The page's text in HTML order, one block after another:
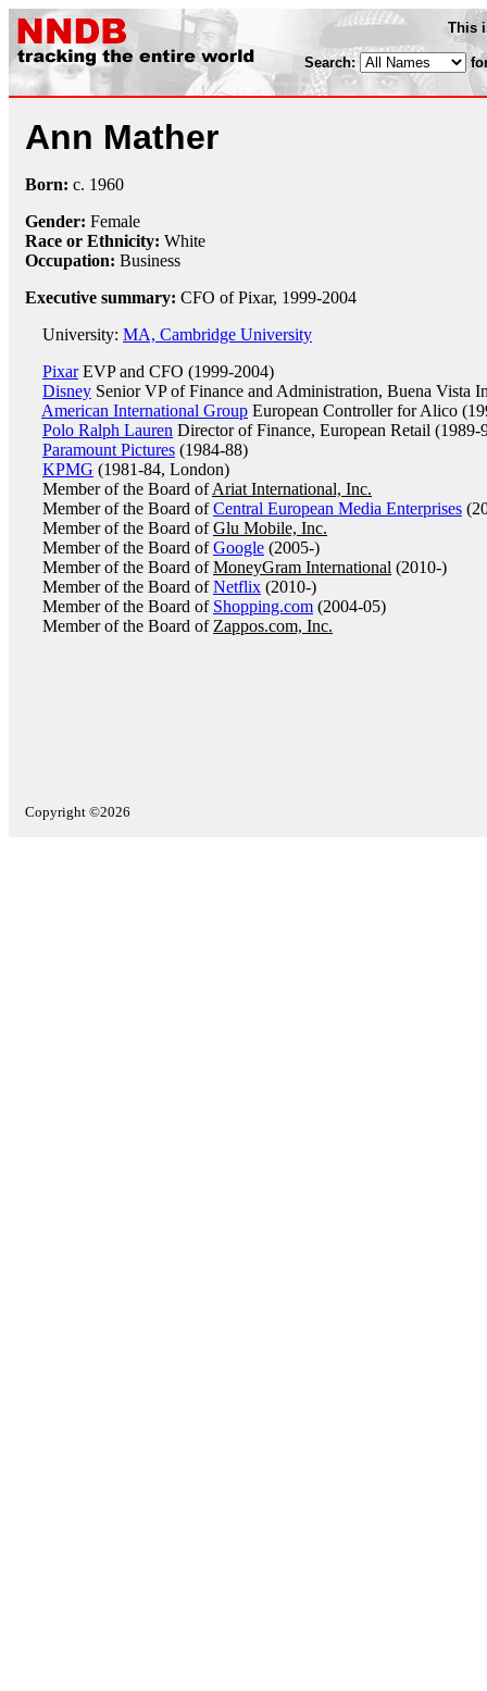
This
Search:
Ann Mather
Born: c. 1960
Gender: Female
Race or Ethnicity: White
Occupation: Business
Executive summary: CFO of Pixar, 1999-2004
University: MA, Cambridge University
PixarEVP and CFO (1999-2004)
Disney Senior VP of Finance and Administration, Buena Vista
American International Group European Controller for Alico
Polo Ralph Lauren Director of Finance, European Retail (1989-
Paramount Pictures (1984-88)
KPMG (1981-84, London)
Member of the Board ofAriat International, Inc.
Member of the Board ofCentral European Media Enterprises
Member of the Board ofGlu Mobile, Inc.
Member of the Board ofGoogle (2005-)
Member of the Board ofMoneyGram International (2010-)
Member of the Board ofNetflix (2010-)
Member of the Board of Shopping.com (2004-05)
Member of the Board of Zappos.com, Inc.
Copyright ©2026